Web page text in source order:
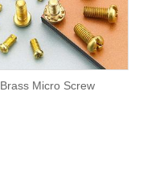
Brass Micro Screw